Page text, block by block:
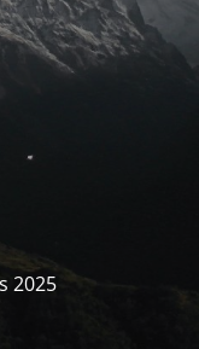
2025